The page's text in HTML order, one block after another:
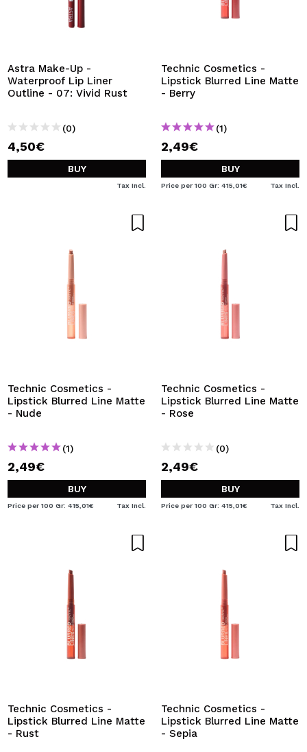
Astra Make-Up -
Waterproof Lip Liner
Outline - 07: Vivid Rust
(0)
4,50€
BUY
Tax Incl.
Technic Cosmetics -
Lipstick Blurred Line Matte
- Berry
(1)
2,49€
BUY
Price per 100 Gr: 415,01€ Tax Incl.
Technic Cosmetics -
Lipstick Blurred Line Matte
- Nude
(1)
2,49€
BUY
Price per 100 Gr: 415,01€ Tax Incl.
Technic Cosmetics -
Lipstick Blurred Line Matte
- Rose
(0)
2,49€
BUY
Price per 100 Gr: 415,01€ Tax Incl.
Technic Cosmetics -
Lipstick Blurred Line Matte
- Rust
Technic Cosmetics -
Lipstick Blurred Line Matte
- Sepia